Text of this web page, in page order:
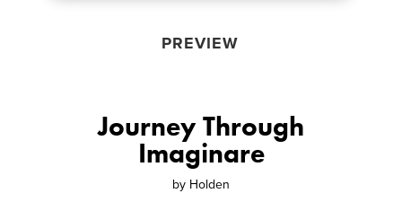
PREVIEW
Journey Through
Imaginare
by Holden